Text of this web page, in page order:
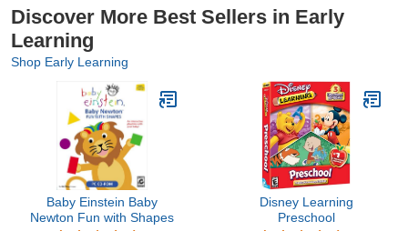
Discover More Best Sellers in Early
Learning
Shop Early Learning
Baby Einstein Baby
Newton Fun with Shapes
Disney Learning
Preschool